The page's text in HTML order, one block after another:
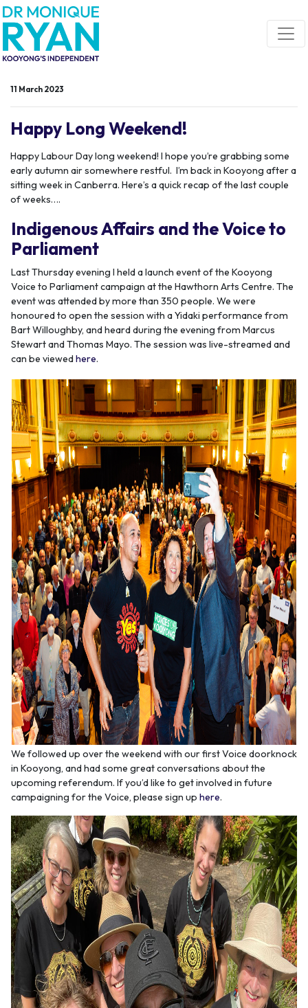
Skip navigation
11 March 2023
Happy Long Weekend!
Happy Labour Day long weekend! I hope you’re grabbing some
early autumn air somewhere restful. I’m back in Kooyong after a
sitting week in Canberra. Here’s a quick recap of the last couple
of weeks….
Indigenous Affairs and the Voice to
Parliament
Last Thursday evening I held a launch event of the Kooyong
Voice to Parliament campaign at the Hawthorn Arts Centre. The
event was attended by more than 350 people. We were
honoured to open the session with a Yidaki performance from
Bart Willoughby, and heard during the evening from Marcus
Stewart and Thomas Mayo. The session was live-streamed and
can be viewedhere.
We followed up over the weekend with our first Voice doorknock
in Kooyong, and had some great conversations about the
upcoming referendum. If you’d like to get involved in future
campaigning for the Voice, please sign up here.